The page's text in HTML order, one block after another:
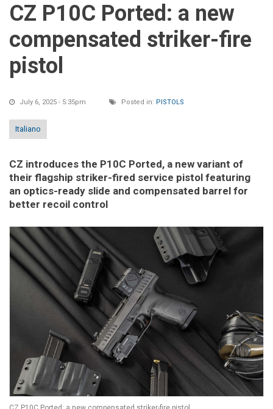
CZ P10C Ported: a new
compensated striker-fire
pistol
July 6, 2025 - 5:35pm Posted in: PISTOLS
Italiano
CZ introduces the P10C Ported, a new variant of
their flagship striker-fired service pistol featuring
an optics-ready slide and compensated barrel for
better recoil control